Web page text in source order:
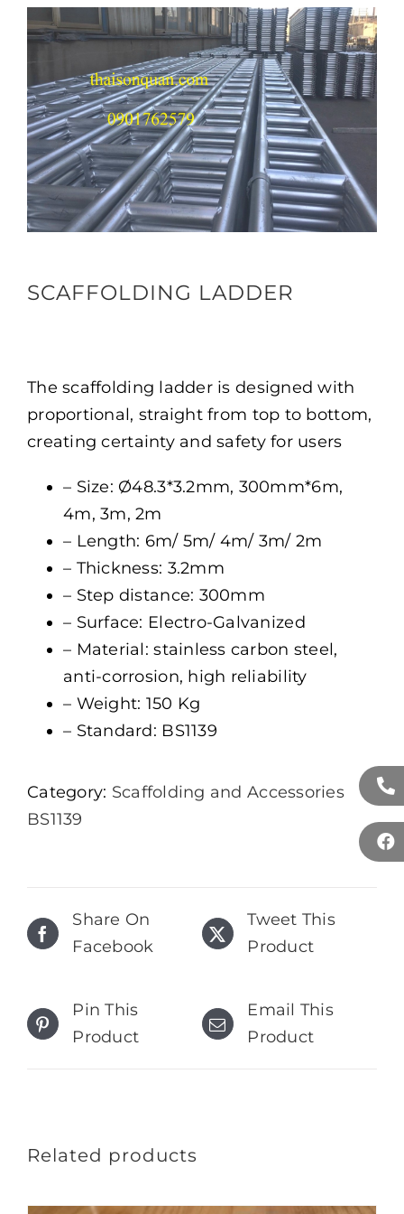
SCAFFOLDING LADDER
The scaffolding ladder is designed with
proportional, straight from top to bottom,
creating certainty and safety for users
– Size: Ø48.3*3.2mm, 300mm*6m,
4m, 3m, 2m
– Length: 6m/ 5m/ 4m/ 3m/ 2m
– Thickness: 3.2mm
– Step distance: 300mm
– Surface: Electro-Galvanized
– Material: stainless carbon steel,
anti-corrosion, high reliability
– Weight: 150 Kg
– Standard: BS1139
Category: Scaffolding and Accessories
BS1139
Share On
Facebook
Tweet This
Product
Pin This
Product
Email This
Product
Related products